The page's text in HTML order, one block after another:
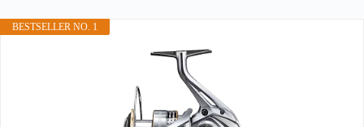
BESTSELLER NO. 1